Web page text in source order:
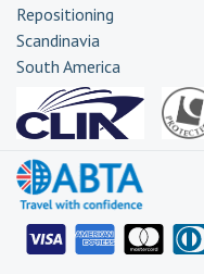
Repositioning
Scandinavia
South America
Transatlantic